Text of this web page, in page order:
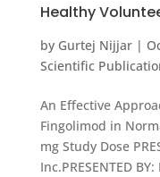
Healthy
by Gurtej Nijjar|
Scientific
An Effective
Fingolimod in
mg Study Dose
Inc.PRESENTED